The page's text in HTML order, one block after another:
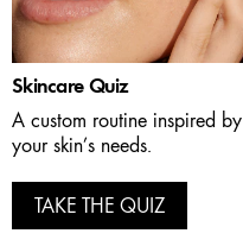
Skincare Quiz
A custom routine inspired by
your skin’s needs.
TAKE THE QUIZ